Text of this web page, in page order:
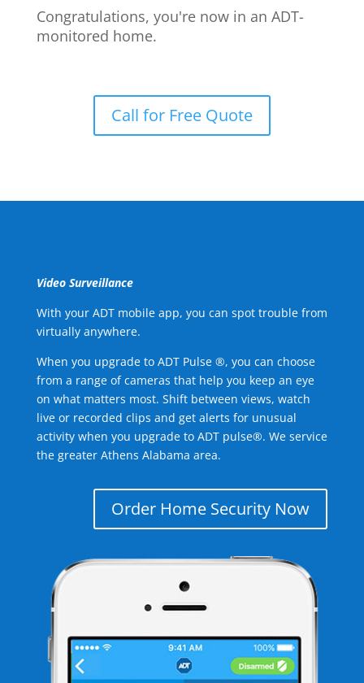
Congratulations, you're now in an ADT-
monitored home.
Call for Free Quote
Video Surveillance
With your ADT mobile app, you can spot trouble from
virtually anywhere.
When you upgrade to ADT Pulse ®, you can choose
from a range of cameras that help you keep an eye
on what matters most. Shift between views, watch
live or recorded clips and get alerts for unusual
activity when you upgrade to ADT pulse®. We service
the greater Athens Alabama area.
Order Home Security Now